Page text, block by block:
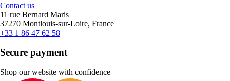
Contact us
11 rue Bernard Maris
37270 Montlouis-sur-Loire, France
+33 1 86 47 62 58
Secure payment
Shop our website with confidence